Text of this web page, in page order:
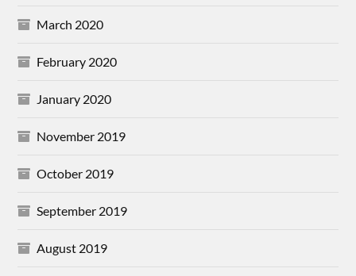
March 2020
February 2020
January 2020
November 2019
October 2019
September 2019
August 2019